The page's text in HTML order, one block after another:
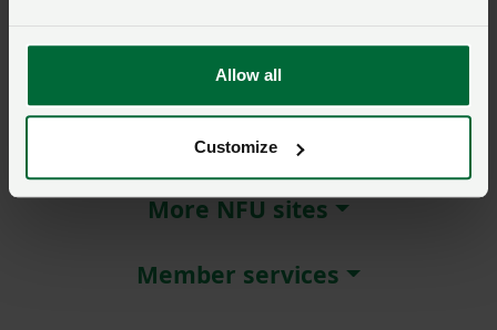
Allow all
Customize
Not a member?Join here.
About NFU Cymru
More NFU sites
Member services